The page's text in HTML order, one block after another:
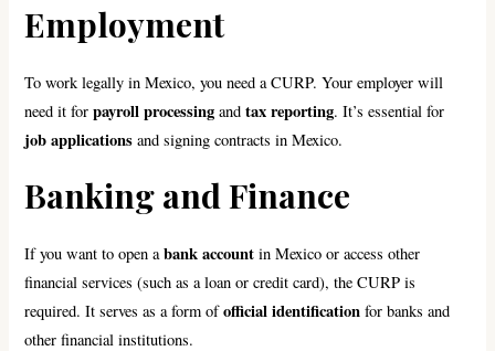
Employment
To work legally in Mexico, you need a CURP. Your employer will
need it forpayroll processing andtax reporting. It’s essential for
job applications and signing contracts in Mexico.
Banking and Finance
If you want to open abank account in Mexico or access other
financial services (such as a loan or credit card), the CURP is
required. It serves as a form ofofficial identification for banks and
other financial institutions.